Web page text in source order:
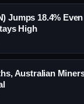
Jumps 18.4%
High
Australian